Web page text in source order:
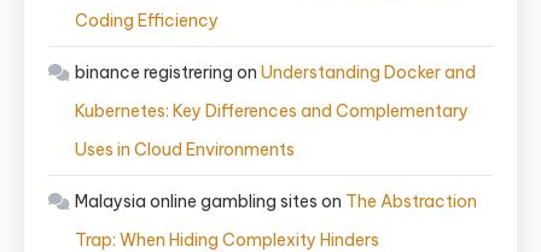
Coding Efficiency
binance registrering on Understanding Docker and
Kubernetes: Key Differences and Complementary
Uses in Cloud Environments
Malaysia online gambling sites on The Abstraction
Trap: When Hiding Complexity Hinders